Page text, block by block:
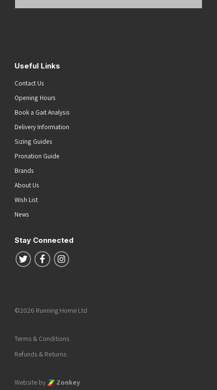
Useful Links
Contact Us
Opening Hours
Book a Gait Analysis
Delivery Information
Sizing Guides
Pronation Guide
Brands
About Us
Wish List
News
Stay Connected
Follow us on Twitter
Follow us on Facebook
Follow us on Instagram
©2026 Running Home Ltd
Terms & Conditions
Refunds & Returns
Website by Zonkey